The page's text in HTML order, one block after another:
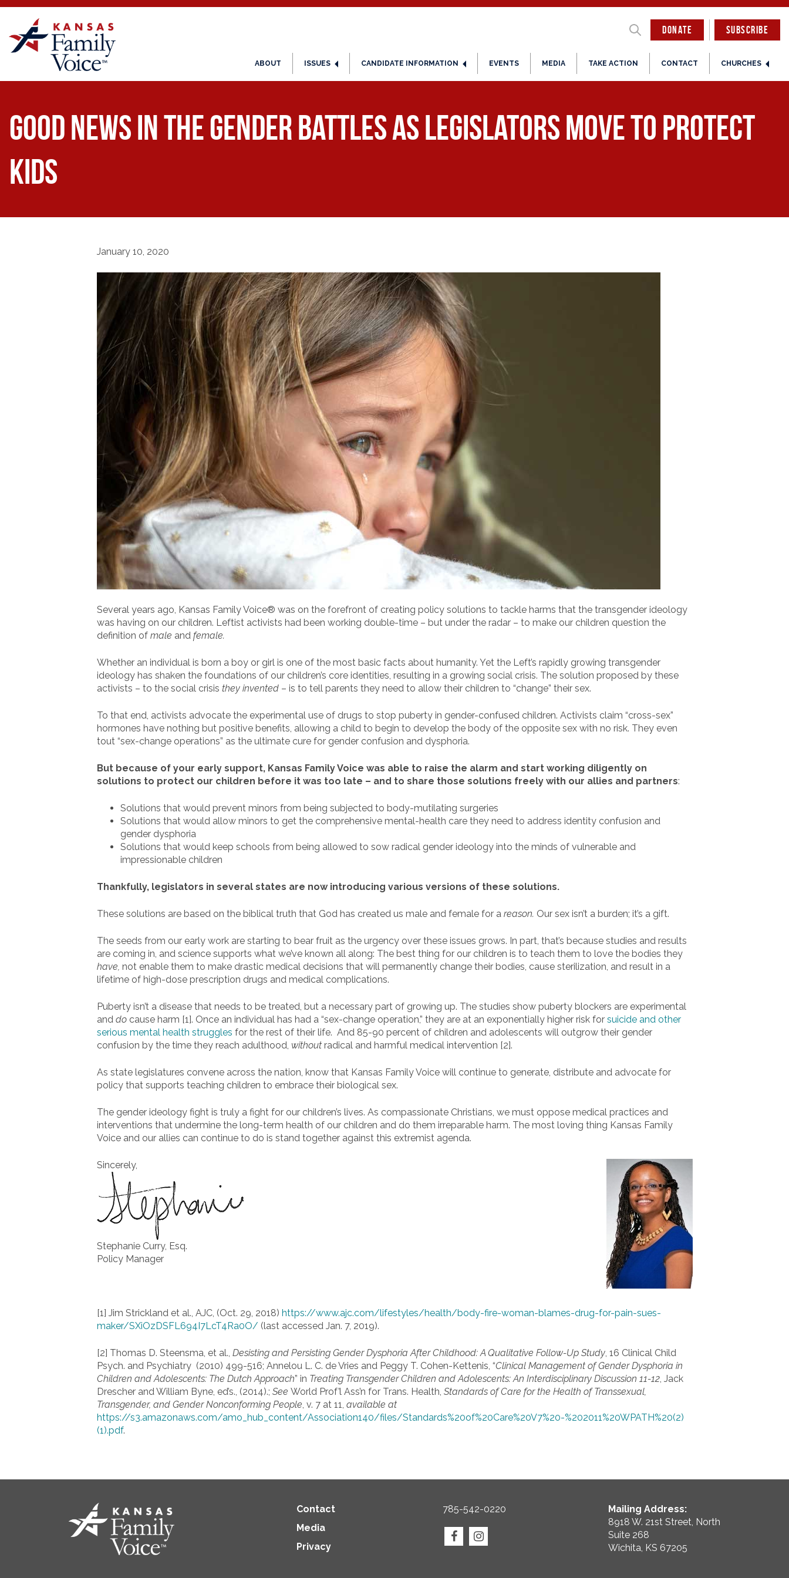
DONATE
ABOUT ISSUES CANDIDATE INFORMATION EVENTS MEDIA TAKE ACTION CONTACT CHURCHES
SUBSCRIBE
Good News in the Gender Battles as Legislators Move to Protect
Kids
January 10, 2020
Several years ago, Kansas Family Voice® was on the forefront of creating policy solutions to tackle harms that the transgender ideology
was having on our children. Leftist activists had been working double-time – but under the radar – to make our children question the
definition of male and female.
Whether an individual is born a boy or girl is one of the most basic facts about humanity. Yet the Left’s rapidly growing transgender
ideology has shaken the foundations of our children’s core identities, resulting in a growing social crisis. The solution proposed by these
activists – to the social crisis they invented– is to tell parents they need to allow their children to “change” their sex.
To that end, activists advocate the experimental use of drugs to stop puberty in gender-confused children. Activists claim “cross-sex”
hormones have nothing but positive benefits, allowing a child to begin to develop the body of the opposite sex with no risk. They even
tout “sex-change operations” as the ultimate cure for gender confusion and dysphoria.
But because of your early support, Kansas Family Voice was able to raise the alarm and start working diligently on
solutions to protect our children before it was too late – and to share those solutions freely with our allies and partners:
Solutions that would prevent minors from being subjected to body-mutilating surgeries
Solutions that would allow minors to get the comprehensive mental-health care they need to address identity confusion and
gender dysphoria
Solutions that would keep schools from being allowed to sow radical gender ideology into the minds of vulnerable and
impressionable children
Thankfully, legislators in several states are now introducing various versions of these solutions.
These solutions are based on the biblical truth that God has created us male and female for a reason. Our sex isn’t a burden; it’s a gift.
The seeds from our early work are starting to bear fruit as the urgency over these issues grows. In part, that’s because studies and results
are coming in, and science supports what we’ve known all along: The best thing for our children is to teach them to love the bodies they
have, not enable them to make drastic medical decisions that will permanently change their bodies, cause sterilization, and result in a
lifetime of high-dose prescription drugs and medical complications.
Puberty isn’t a disease that needs to be treated, but a necessary part of growing up. The studies show puberty blockers are experimental
and do cause harm [1]. Once an individual has had a “sex-change operation,” they are at an exponentially higher risk for suicide and other
serious mental health struggles for the rest of their life. And 85-90 percent of children and adolescents will outgrow their gender
confusion by the time they reach adulthood, withoutradical and harmful medical intervention [2].
As state legislatures convene across the nation, know that Kansas Family Voice will continue to generate, distribute and advocate for
policy that supports teaching children to embrace their biological sex.
The gender ideology fight is truly a fight for our children’s lives. As compassionate Christians, we must oppose medical practices and
interventions that undermine the long-term health of our children and do them irreparable harm. The most loving thing Kansas Family
Voice and our allies can continue to do is stand together against this extremist agenda.
Sincerely,
Stephanie Curry, Esq.
Policy Manager
[1] Jim Strickland et al., AJC, (Oct. 29, 2018) https://www.ajc.com/lifestyles/health/body-fire-woman-blames-drug-for-pain-sues-
maker/SXiOzDSFL694I7LcT4Ra0O/ (last accessed Jan. 7, 2019).
[2] Thomas D. Steensma, et al., Desisting and Persisting Gender Dysphoria After Childhood: A Qualitative Follow-Up Study, 16 Clinical Child
Psych. and Psychiatry (2010) 499-516; Annelou L. C. de Vries and Peggy T. Cohen-Kettenis, “Clinical Management of Gender Dysphoria in
Children and Adolescents: The Dutch Approach” in Treating Transgender Children and Adolescents: An Interdisciplinary Discussion 11-12, Jack
Drescher and William Byne, ed’s., (2014).; See World Prof’l Ass’n for Trans. Health, Standards of Care for the Health of Transsexual,
Transgender, and Gender Nonconforming People, v. 7 at 11, available at
https://s3.amazonaws.com/amo_hub_content/Association140/files/Standards%20of%20Care%20V7%20-%202011%20WPATH%20(2)
(1).pdf.
Contact
Media
Privacy
785-542-0220
Mailing Address:
8918 W. 21st Street, North
Suite 268
Wichita, KS 67205